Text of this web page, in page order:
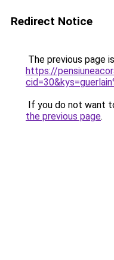
Redirect Notice
The previous page
https://
If you do not want
the previous page.